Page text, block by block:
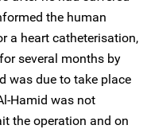
the human
a heart catheterisation,
several months by
was due to take place
Hamid was not
the operation and on